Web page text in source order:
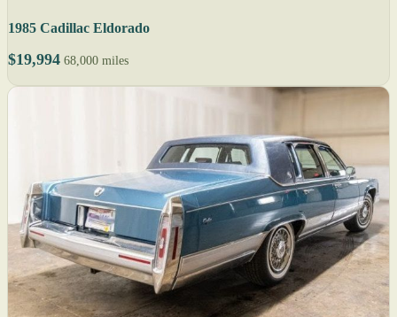
1985 Cadillac Eldorado
$19,994 68,000 miles